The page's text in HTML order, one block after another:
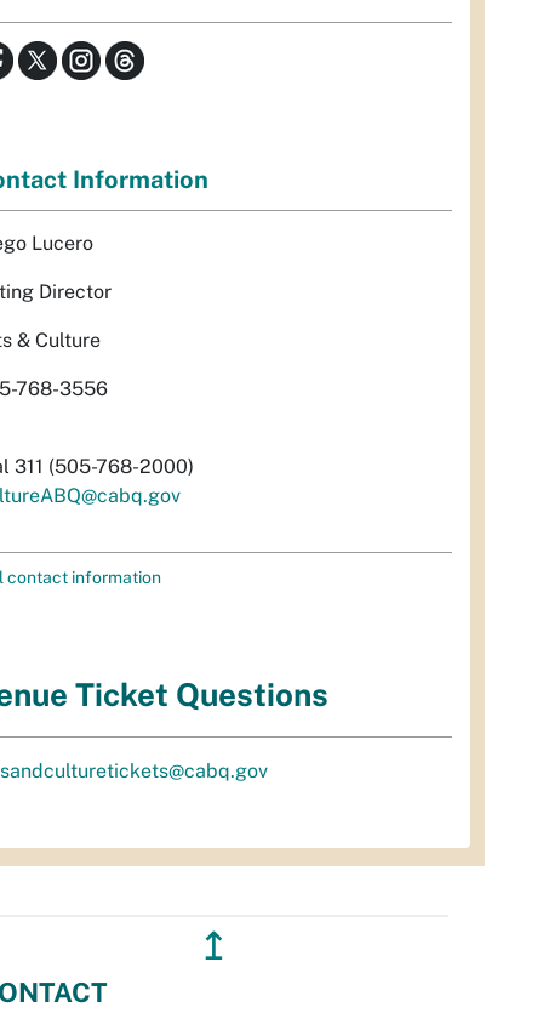
Information
Lucero
Director
& Culture
768-3556
311 (505-768-2000)
contact information
Ticket Questions
↥